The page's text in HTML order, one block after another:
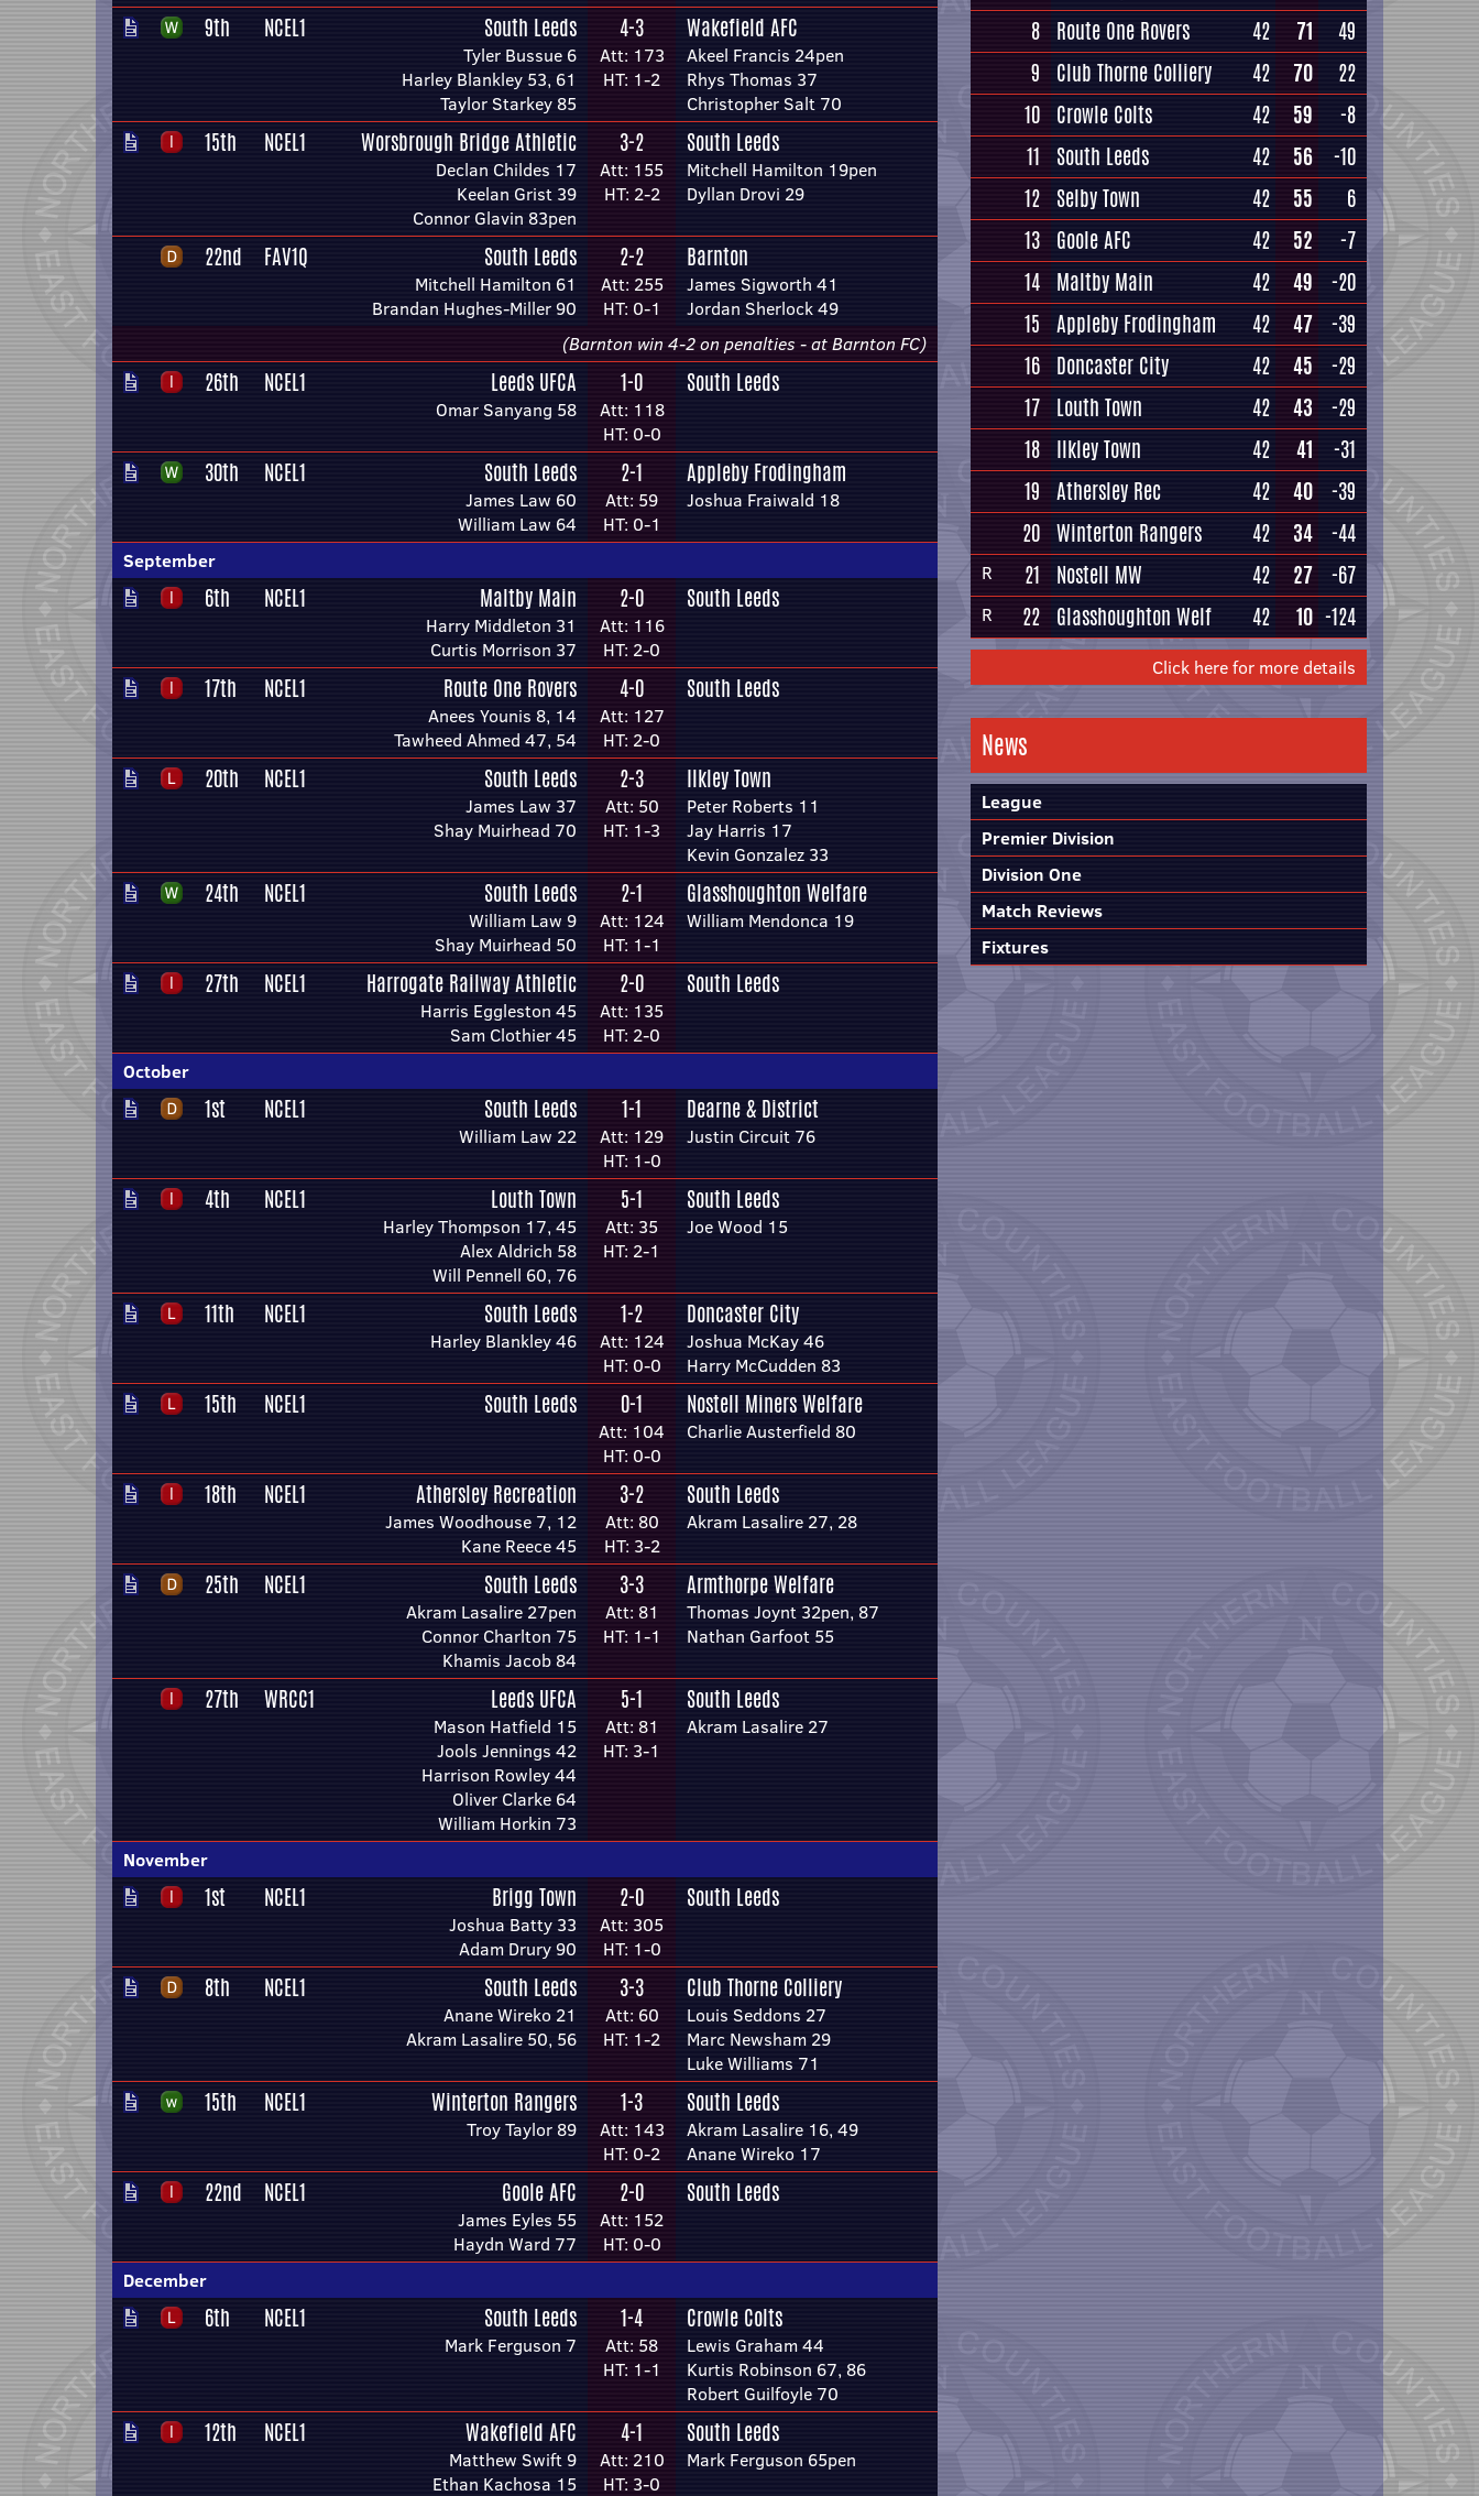
9th NCEL1 South Leeds
Tyler Bussue 6
Harley Blankley 53, 61
Taylor Starkey 85
4-3
Att: 173
HT: 1-2
Wakefield AFC
Akeel Francis 24pen
Rhys Thomas 37
Christopher Salt 70
15th NCEL1 Worsbrough Bridge Athletic
Declan Childes 17
Keelan Grist 39
Connor Glavin 83pen
3-2
Att: 155
HT: 2-2
South Leeds
Mitchell Hamilton 19pen
Dyllan Drovi 29
22nd FAV1Q South Leeds
Mitchell Hamilton 61
Brandan Hughes-Miller 90
2-2
Att: 255
HT: 0-1
Barnton
James Sigworth 41
Jordan Sherlock 49
(Barnton win 4-2 on penalties - at Barnton FC)
26th NCEL1 Leeds UFCA
Omar Sanyang 58
1-0
Att: 118
HT: 0-0
South Leeds
30th NCEL1 South Leeds
James Law 60
William Law 64
2-1
Att: 59
HT: 0-1
Appleby Frodingham
Joshua Fraiwald 18
September
6th NCEL1 Maltby Main
Harry Middleton 31
Curtis Morrison 37
2-0
Att: 116
HT: 2-0
South Leeds
17th NCEL1 Route One Rovers
Anees Younis 8, 14
Tawheed Ahmed 47, 54
4-0
Att: 127
HT: 2-0
South Leeds
20th NCEL1 South Leeds
James Law 37
Shay Muirhead 70
2-3
Att: 50
HT: 1-3
Ilkley Town
Peter Roberts 11
Jay Harris 17
Kevin Gonzalez 33
24th NCEL1 South Leeds
William Law 9
Shay Muirhead 50
2-1
Att: 124
HT: 1-1
Glasshoughton Welfare
William Mendonca 19
27th NCEL1 Harrogate Railway Athletic
Harris Eggleston 45
Sam Clothier 45
2-0
Att: 135
HT: 2-0
South Leeds
October
1st NCEL1 South Leeds
William Law 22
1-1
Att: 129
HT: 1-0
Dearne & District
Justin Circuit 76
4th NCEL1 Louth Town
Harley Thompson 17, 45
Alex Aldrich 58
Will Pennell 60, 76
5-1
Att: 35
HT: 2-1
South Leeds
Joe Wood 15
11th NCEL1 South Leeds
Harley Blankley 46
1-2
Att: 124
HT: 0-0
Doncaster City
Joshua McKay 46
Harry McCudden 83
15th NCEL1 South Leeds 0-1
Att: 104
HT: 0-0
Nostell Miners Welfare
Charlie Austerfield 80
18th NCEL1 Athersley Recreation
James Woodhouse 7, 12
Kane Reece 45
3-2
Att: 80
HT: 3-2
South Leeds
Akram Lasalire 27, 28
25th NCEL1 South Leeds
Akram Lasalire 27pen
Connor Charlton 75
Khamis Jacob 84
3-3
Att: 81
HT: 1-1
Armthorpe Welfare
Thomas Joynt 32pen, 87
Nathan Garfoot 55
27th WRCC1 Leeds UFCA
Mason Hatfield 15
Jools Jennings 42
Harrison Rowley 44
Oliver Clarke 64
William Horkin 73
5-1
Att: 81
HT: 3-1
South Leeds
Akram Lasalire 27
November
1st NCEL1 Brigg Town
Joshua Batty 33
Adam Drury 90
2-0
Att: 305
HT: 1-0
South Leeds
8th NCEL1 South Leeds
Anane Wireko 21
Akram Lasalire 50, 56
3-3
Att: 60
HT: 1-2
Club Thorne Colliery
Louis Seddons 27
Marc Newsham 29
Luke Williams 71
15th NCEL1 Winterton Rangers
Troy Taylor 89
1-3
Att: 143
HT: 0-2
South Leeds
Akram Lasalire 16, 49
Anane Wireko 17
22nd NCEL1 Goole AFC
James Eyles 55
Haydn Ward 77
2-0
Att: 152
HT: 0-0
South Leeds
December
6th NCEL1 South Leeds
Mark Ferguson 7
1-4
Att: 58
HT: 1-1
Crowle Colts
Lewis Graham 44
Kurtis Robinson 67, 86
Robert Guilfoyle 70
12th NCEL1 Wakefield AFC
Matthew Swift 9
Ethan Kachosa 15
4-1
Att: 210
HT: 3-0
South Leeds
Mark Ferguson 65pen
8 Route One Rovers 42 71
49
9
Club Thorne Colliery 42 70
22
10 Crowle Colts 42 59
-8
11
South Leeds 42 56
-10
12 Selby Town 42 55
6
13 Goole AFC 42 52
-7
14 Maltby Main 42 49
-20
15 Appleby Frodingham 42 47
-39
16 Doncaster City 42 45
-29
17 Louth Town 42 43
-29
18 Ilkley Town 42 41
-31
19 Athersley Rec 42 40
-39
20 Winterton Rangers 42 34 -44
R 21 Nostell MW 42 27 -67
R 22 Glasshoughton Welf 42 10 -124
Click here for more details
News
League
Premier Division
Division One
Match Reviews
Fixtures